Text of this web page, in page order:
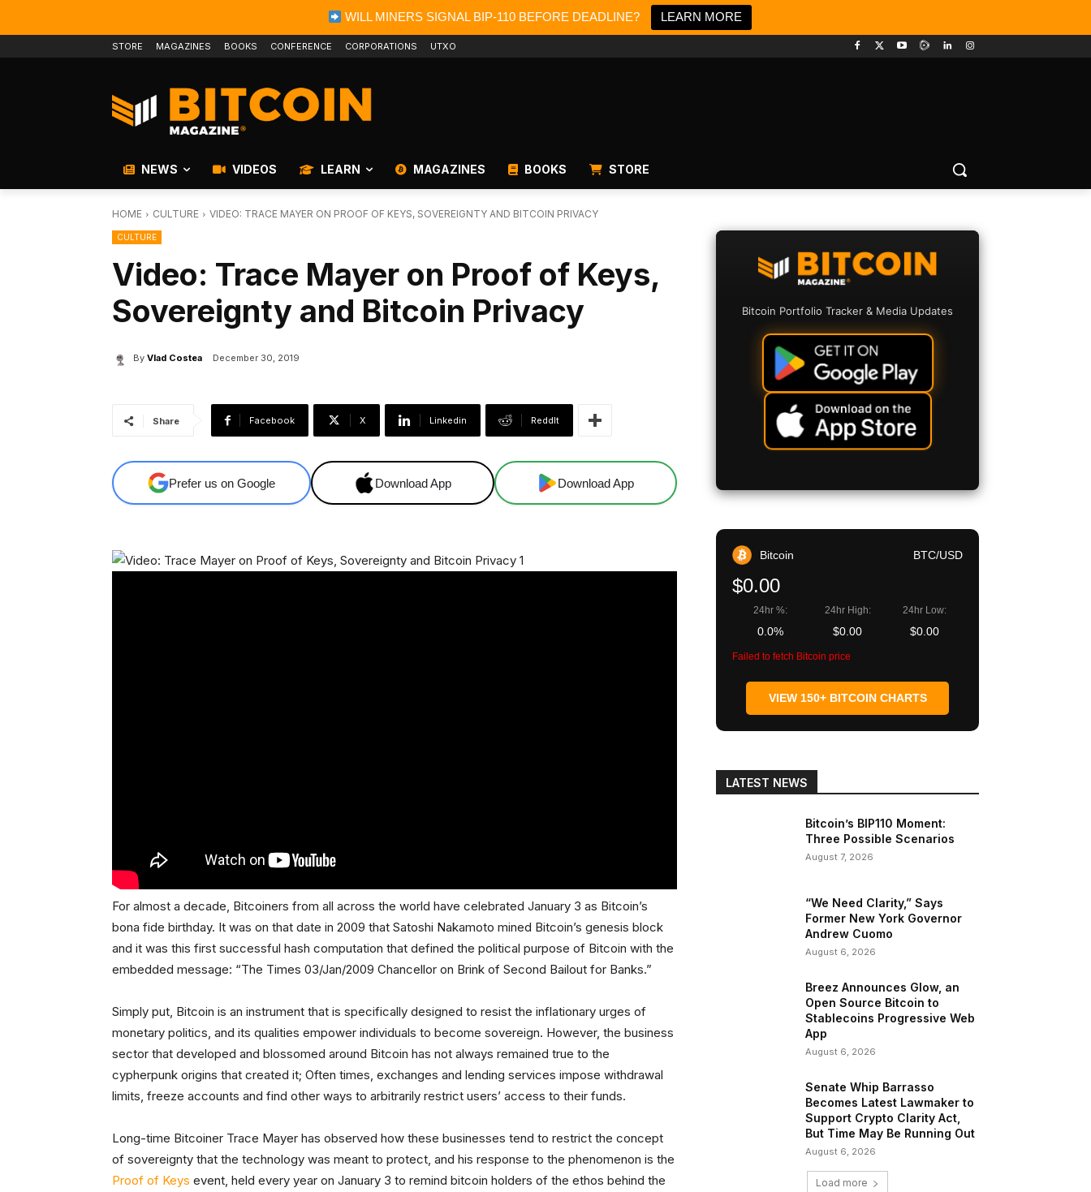
WILL MINERS SIGNAL BIP-110 BEFORE DEADLINE? LEARN MORE
STORE MAGAZINES BOOKS CONFERENCE CORPORATIONS UTXO
NEWS VIDEOS LEARN MAGAZINES BOOKS STORE
HOME CULTURE VIDEO: TRACE MAYER ON PROOF OF KEYS, SOVEREIGNTY AND BITCOIN PRIVACY
CULTURE
Video: Trace Mayer on Proof of Keys,
Sovereignty and Bitcoin Privacy
By Vlad Costea December 30, 2019
Share Facebook X Linkedin ReddIt
Prefer us on Google Download App Download App
For almost a decade, Bitcoiners from all across the world have celebrated January 3 as Bitcoin’s
bona fide birthday. It was on that date in 2009 that Satoshi Nakamoto mined Bitcoin’s genesis block
and it was this first successful hash computation that defined the political purpose of Bitcoin with the
embedded message: “The Times 03/Jan/2009 Chancellor on Brink of Second Bailout for Banks.”
Simply put, Bitcoin is an instrument that is specifically designed to resist the inflationary urges of
monetary politics, and its qualities empower individuals to become sovereign. However, the business
sector that developed and blossomed around Bitcoin has not always remained true to the
cypherpunk origins that created it; Often times, exchanges and lending services impose withdrawal
limits, freeze accounts and find other ways to arbitrarily restrict users’ access to their funds.
Long-time Bitcoiner Trace Mayer has observed how these businesses tend to restrict the concept
of sovereignty that the technology was meant to protect, and his response to the phenomenon is the
Proof of Keys event, held every year on January 3 to remind bitcoin holders of the ethos behind the
Bitcoin Portfolio Tracker & Media Updates
Bitcoin BTC/USD
$0.00
24hr %:
0.0%
24hr High:
$0.00
24hr Low:
$0.00
Failed to fetch Bitcoin price
VIEW 150+ BITCOIN CHARTS
LATEST NEWS
Bitcoin’s BIP110 Moment:
Three Possible Scenarios
August 7, 2026
“We Need Clarity,” Says
Former New York Governor
Andrew Cuomo
August 6, 2026
Breez Announces Glow, an
Open Source Bitcoin to
Stablecoins Progressive Web
App
August 6, 2026
Senate Whip Barrasso
Becomes Latest Lawmaker to
Support Crypto Clarity Act,
But Time May Be Running Out
August 6, 2026
Load more